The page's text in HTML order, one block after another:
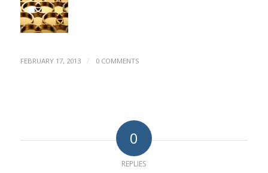
FEBRUARY 17, 2013 / 0 COMMENTS
0
REPLIES